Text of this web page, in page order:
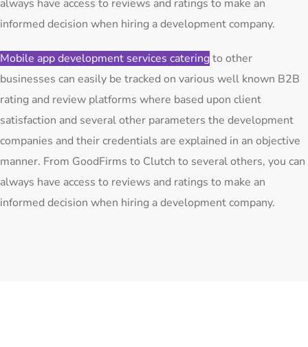
always have access to reviews and ratings to make an
informed decision when hiring a development company.
Mobile app development services cateringto other
businesses can easily be tracked on various well known B2B
rating and review platforms where based upon client
satisfaction and several other parameters the development
companies and their credentials are explained in an objective
manner. From GoodFirms to Clutch to several others, you can
always have access to reviews and ratings to make an
informed decision when hiring a development company.